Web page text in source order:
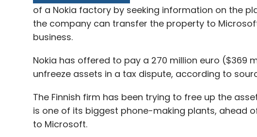
of a Nokia factory by seeking information on the
the company can transfer the property to
business.
Nokia has offered to pay a 270 million euro ($369
unfreeze assets in a tax dispute, according to
The Finnish firm has been trying to free up the
is one of its biggest phone-making plants, ahead
to Microsoft.